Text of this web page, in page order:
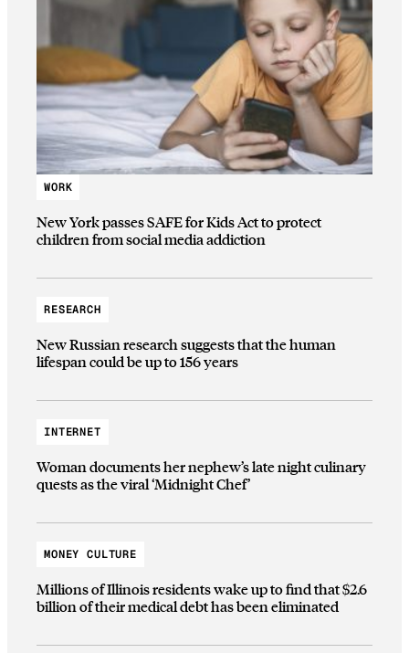
WORK
New York passes SAFE for Kids Act to protect
children from social media addiction
RESEARCH
New Russian research suggests that the human
lifespan could be up to 156 years
INTERNET
Woman documents her nephew’s late night culinary
quests as the viral ‘Midnight Chef’
MONEY CULTURE
Millions of Illinois residents wake up to find that $2.6
billion of their medical debt has been eliminated